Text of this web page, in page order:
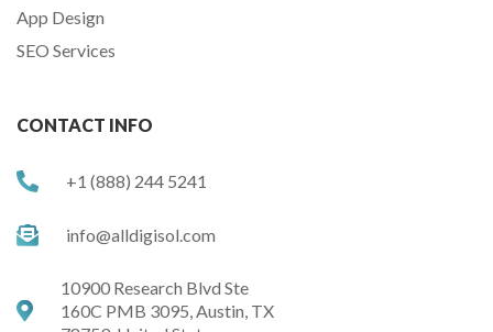
App Design
SEO Services
CONTACT INFO
+1 (888) 244 5241
info@alldigisol.com
10900 Research Blvd Ste
160C PMB 3095, Austin, TX